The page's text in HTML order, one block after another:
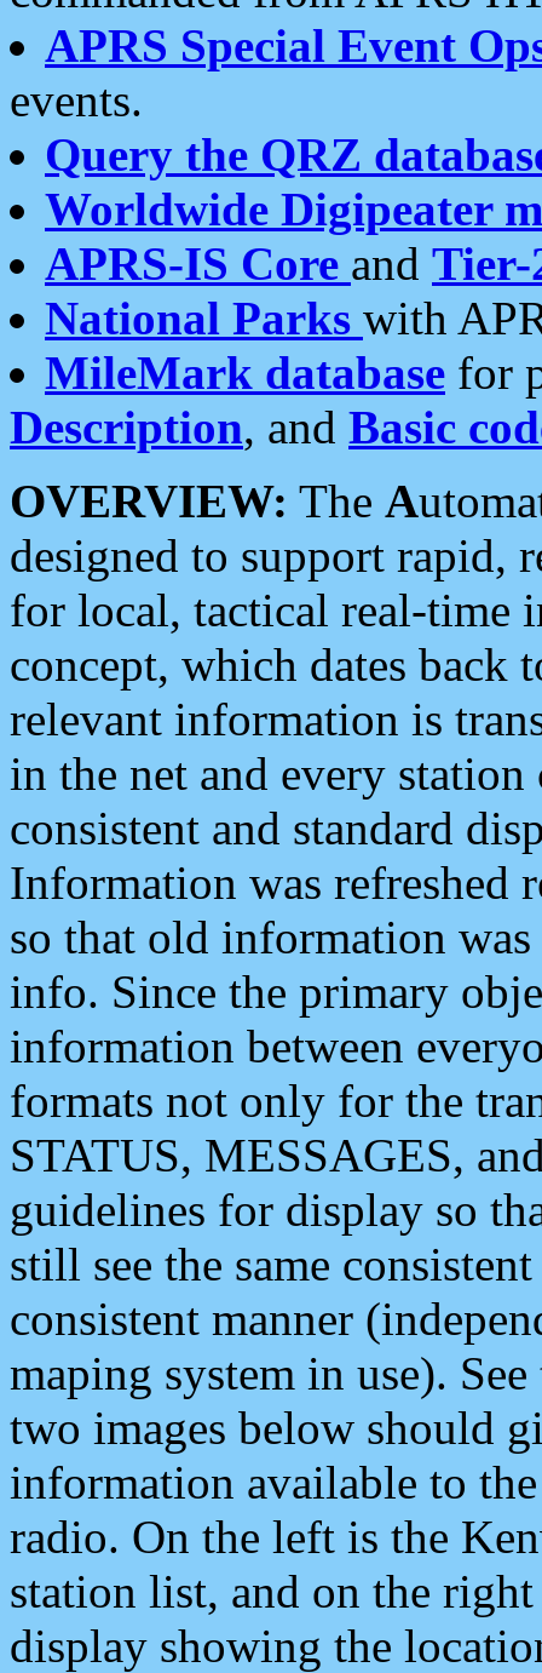
APRS Special Event
events.
Query the QRZ
Worldwide Digipeater
APRS-IS Core and Tier-
National Parks with
MileMark database for
Description, and Basic
OVERVIEW: The A
designed to support rapid,
for local, tactical real-time
concept, which dates back
relevant information is
in the net and every
consistent and standard
Information was refreshed
so that old information
info. Since the primary
information between
formats not only for the
STATUS, MESSAGES,
guidelines for display so
still see the same
consistent manner
maping system in use).
two images below should
information available to
radio. On the left is the
station list, and on the
display showing the